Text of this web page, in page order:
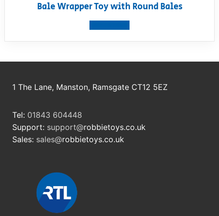
Bale Wrapper Toy with Round Bales
1 The Lane, Manston, Ramsgate CT12 5EZ
Tel: 01843 604448
Support: support@robbietoys.co.uk
Sales: sales@robbietoys.co.uk